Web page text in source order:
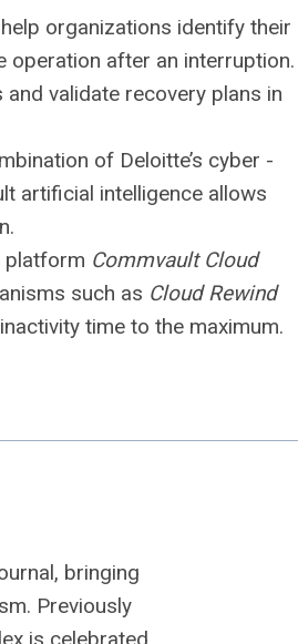
organizations identify their
operation after an interruption.
validate recovery plans in
of Deloitte’s cyber -
artificial intelligence allows
platform Commvault Cloud
such as Cloud Rewind
time to the maximum.
bringing
Previously